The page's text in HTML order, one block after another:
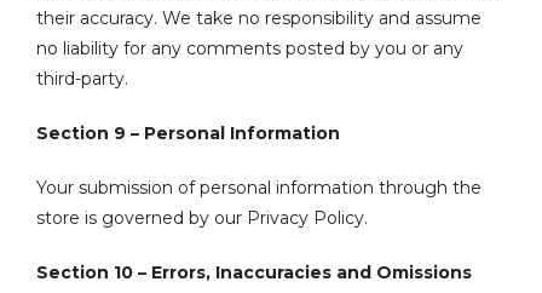
their accuracy. We take no responsibility and assume
no liability for any comments posted by you or any
third-party.
Section 9 – Personal Information
Your submission of personal information through the
store is governed by our Privacy Policy.
Section 10 – Errors, Inaccuracies and Omissions